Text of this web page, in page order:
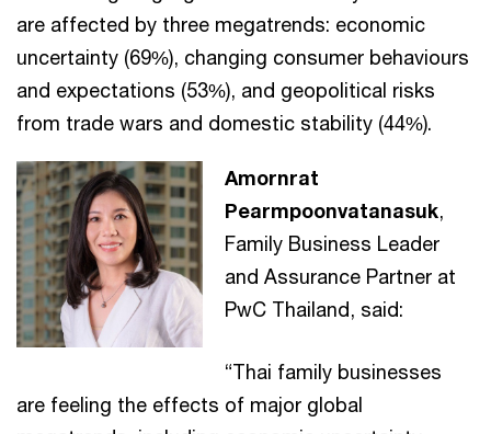
are affected by three megatrends: economic
uncertainty (69%), changing consumer behaviours
and expectations (53%), and geopolitical risks
from trade wars and domestic stability (44%).
Amornrat
Pearmpoonvatanasuk,
Family Business Leader
and Assurance Partner at
PwC Thailand, said:
“Thai family businesses
are feeling the effects of major global